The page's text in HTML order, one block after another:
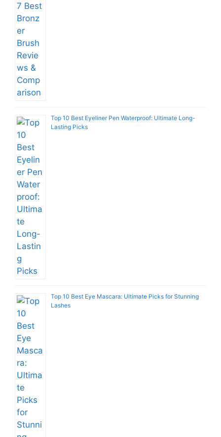
Top 10 Best Eyeliner Pen Waterproof: Ultimate Long-
Lasting Picks
Top 10 Best Eye Mascara: Ultimate Picks for Stunning
Lashes